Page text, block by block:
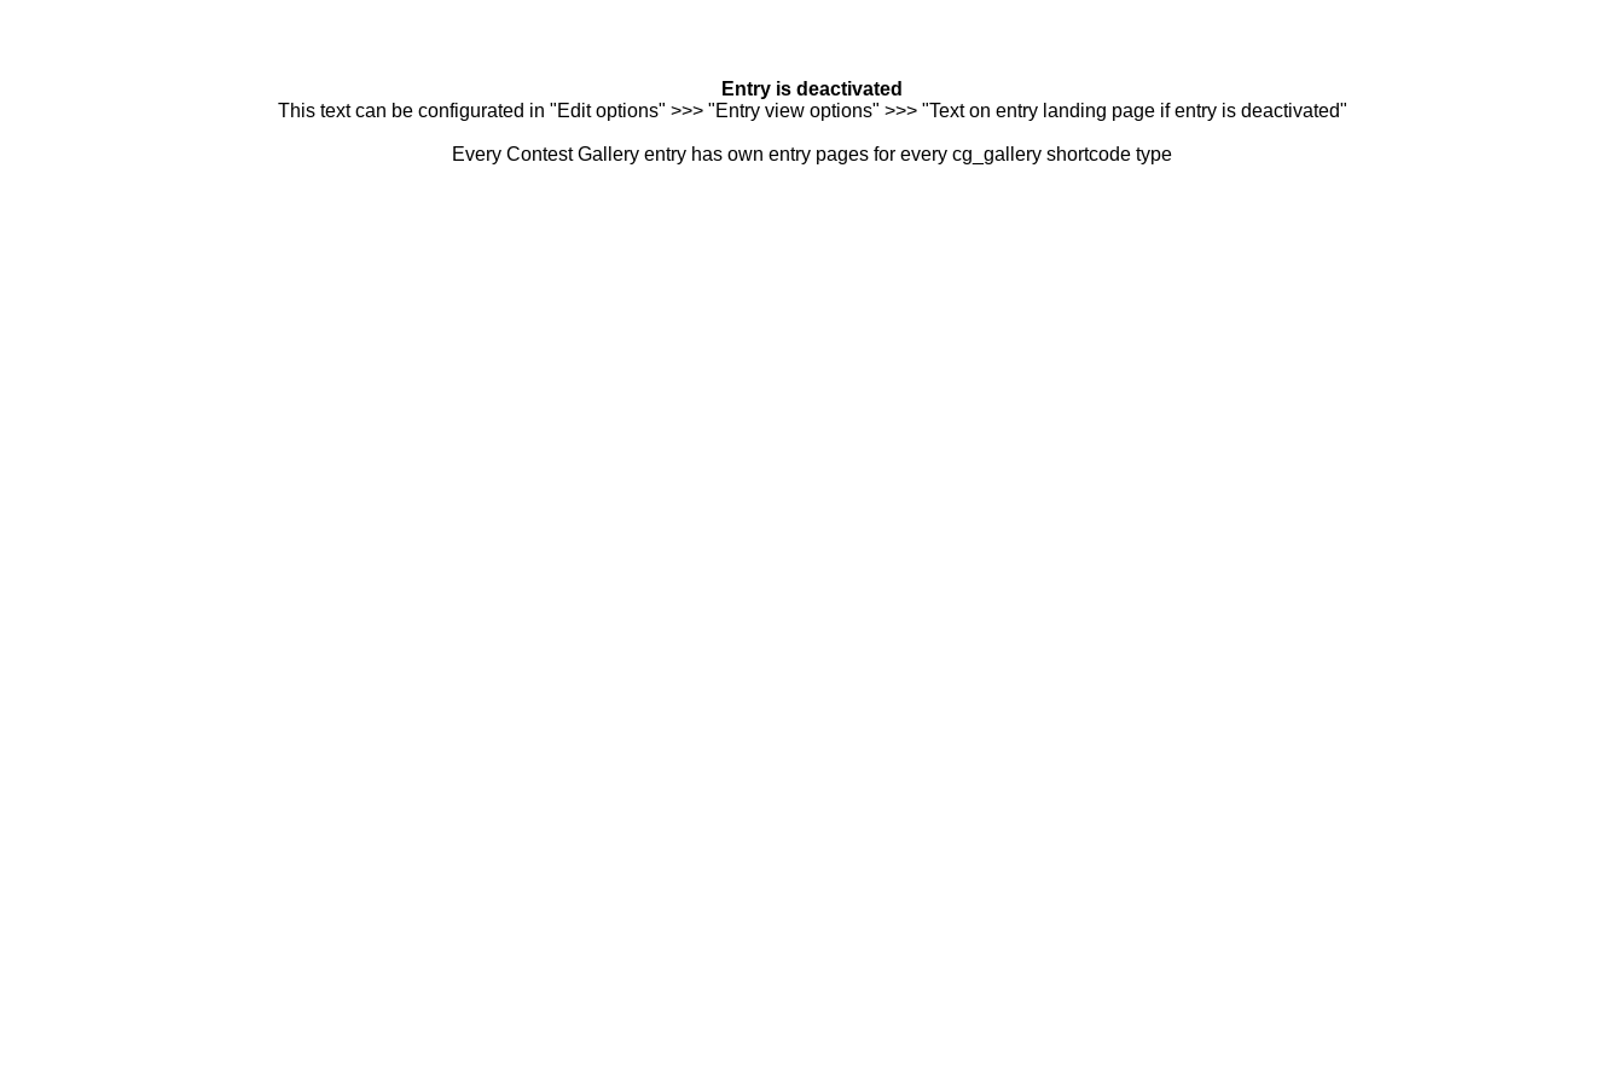
Entry is deactivated
This text can be configurated in "Edit options" >>> "Entry view options" >>> "Text on entry landing page if entry is deactivated"
Every Contest Gallery entry has own entry pages for every cg_gallery shortcode type